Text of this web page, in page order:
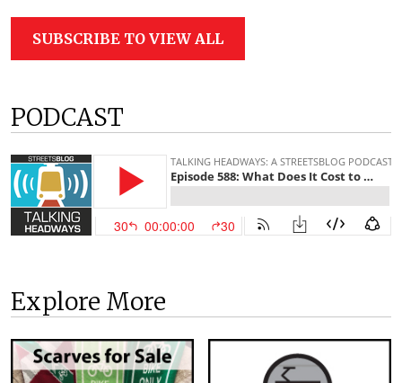
SUBSCRIBE TO VIEW ALL
PODCAST
Explore More